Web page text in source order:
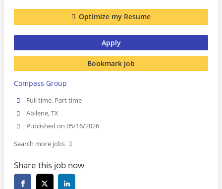
Optimize my Resume
Apply
Bookmark job
Compass Group
Full time, Part time
Abilene, TX
Published on 05/16/2026
Search more jobs
Share this job now